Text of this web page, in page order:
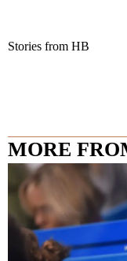
Stories from HB
MORE